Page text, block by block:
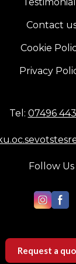
Contact
Cookie
Privacy
Tel: 07496
Follow Us
Request a